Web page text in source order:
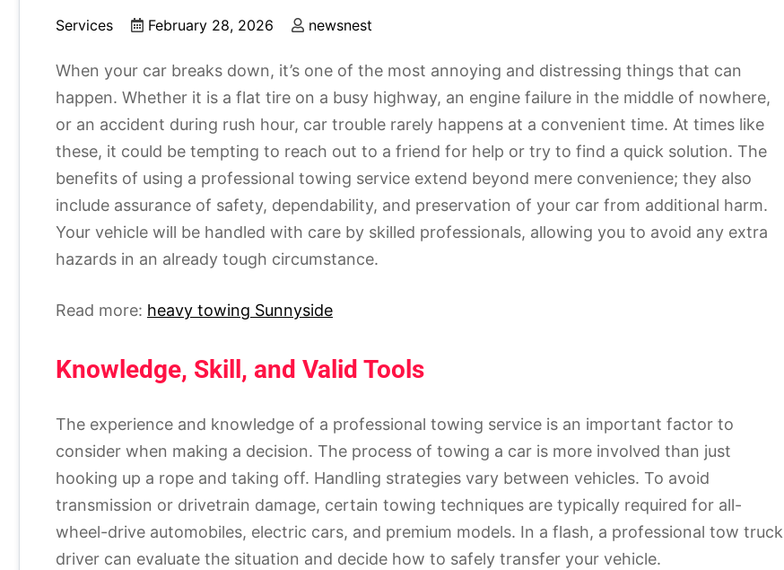
Services February 28, 2026 newsnest
When your car breaks down, it’s one of the most annoying and distressing things that can
happen. Whether it is a flat tire on a busy highway, an engine failure in the middle of nowhere,
or an accident during rush hour, car trouble rarely happens at a convenient time. At times like
these, it could be tempting to reach out to a friend for help or try to find a quick solution. The
benefits of using a professional towing service extend beyond mere convenience; they also
include assurance of safety, dependability, and preservation of your car from additional harm.
Your vehicle will be handled with care by skilled professionals, allowing you to avoid any extra
hazards in an already tough circumstance.
Read more: heavy towing Sunnyside
Knowledge, Skill, and Valid Tools
The experience and knowledge of a professional towing service is an important factor to
consider when making a decision. The process of towing a car is more involved than just
hooking up a rope and taking off. Handling strategies vary between vehicles. To avoid
transmission or drivetrain damage, certain towing techniques are typically required for all-
wheel-drive automobiles, electric cars, and premium models. In a flash, a professional tow truck
driver can evaluate the situation and decide how to safely transfer your vehicle.